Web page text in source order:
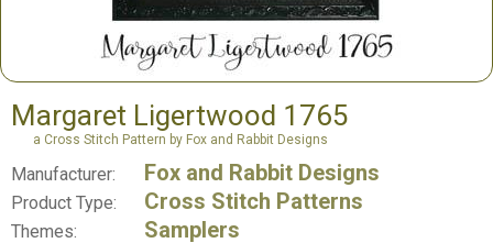
Margaret Ligertwood 1765
a Cross Stitch Pattern by Fox and Rabbit Designs
Manufacturer: Fox and Rabbit Designs
Product Type: Cross Stitch Patterns
Themes: Samplers